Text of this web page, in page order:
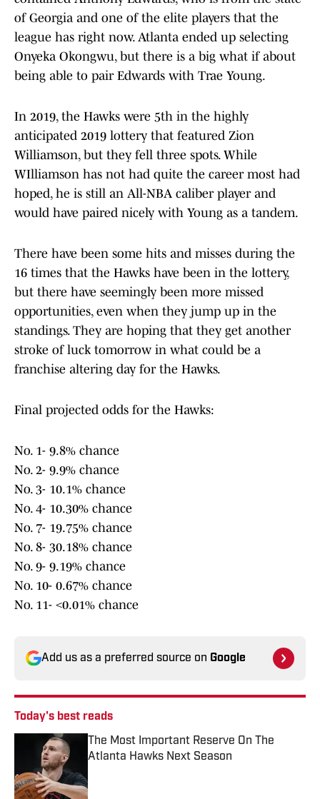
of Georgia and one of the elite players that the
league has right now. Atlanta ended up selecting
Onyeka Okongwu, but there is a big what if about
being able to pair Edwards with Trae Young.
In 2019, the Hawks were 5th in the highly
anticipated 2019 lottery that featured Zion
Williamson, but they fell three spots. While
WIlliamson has not had quite the career most had
hoped, he is still an All-NBA caliber player and
would have paired nicely with Young as a tandem.
There have been some hits and misses during the
16 times that the Hawks have been in the lottery,
but there have seemingly been more missed
opportunities, even when they jump up in the
standings. They are hoping that they get another
stroke of luck tomorrow in what could be a
franchise altering day for the Hawks.
Final projected odds for the Hawks:
No. 1- 9.8% chance
No. 2- 9.9% chance
No. 3- 10.1% chance
No. 4- 10.30% chance
No. 7- 19.75% chance
No. 8- 30.18% chance
No. 9- 9.19% chance
No. 10- 0.67% chance
No. 11- <0.01% chance
Add us as a preferred source on Google
Today's best reads
The Most Important Reserve On The
Atlanta Hawks Next Season